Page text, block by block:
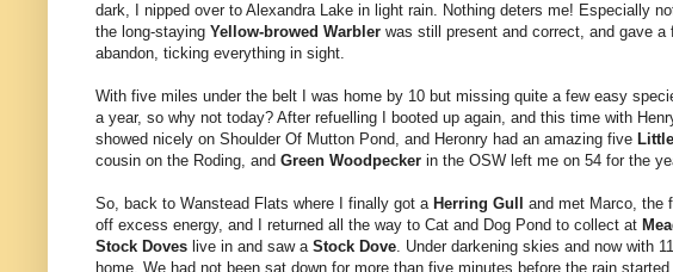
dark, I nipped over to Alexandra Lake in light rain. Nothing deters me! Especially
the long-staying Yellow-browed Warbler was still present and correct, and gave
abandon, ticking everything in sight.
With five miles under the belt I was home by 10 but missing quite a few easy
a year, so why not today? After refuelling I booted up again, and this time with
showed nicely on Shoulder Of Mutton Pond, and Heronry had an amazing five
cousin on the Roding, and Green Woodpecker in the OSW left me on 54 for the
So, back to Wanstead Flats where I finally got a Herring Gull and met Marco, the
off excess energy, and I returned all the way to Cat and Dog Pond to collect at
Stock Doves live in and saw a Stock Dove. Under darkening skies and now with
home. We had not been sat down for more than five minutes before the rain